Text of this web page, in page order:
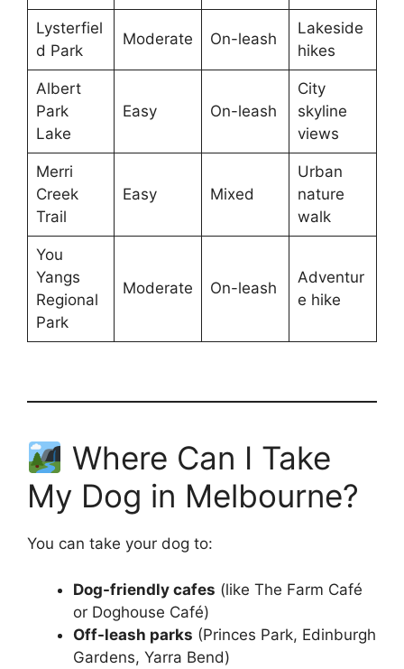
Lysterfiel
d Park
Moderate On-leash
Lakeside
hikes
Albert
Park
Lake
Easy On-leash
City
skyline
views
Merri
Creek
Trail
Easy Mixed
Urban
nature
walk
You
Yangs
Regional
Park
Moderate On-leash
Adventur
e hike
Where Can I Take
My Dog in Melbourne?
You can take your dog to:
Dog-friendly cafes (like The Farm Café
or Doghouse Café)
Off-leash parks (Princes Park, Edinburgh
Gardens, Yarra Bend)